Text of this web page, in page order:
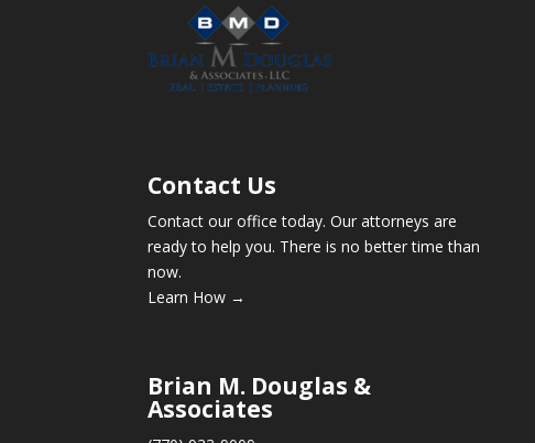
Contact Us
Contact our office today. Our attorneys are
ready to help you. There is no better time than
now.
Learn How →
Brian M. Douglas &
Associates